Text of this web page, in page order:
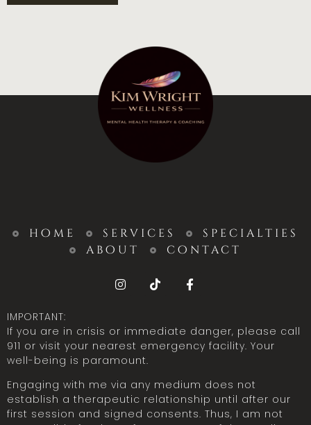
home services
specialties
about
contact
IMPORTANT:
If you are in crisis or immediate danger, please call
911 or visit your nearest emergency facility. Your
well-being is paramount.
Engaging with me via any medium does not
establish a therapeutic relationship until after our
first session and signed consents. Thus, I am not